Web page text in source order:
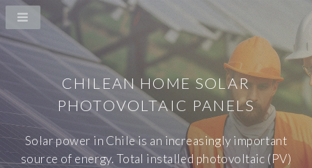
CHILEAN HOME SOLAR
PHOTOVOLTAIC PANELS
Solar power in Chile is an increasingly important
source of energy. Total installed photovoltaic (PV)